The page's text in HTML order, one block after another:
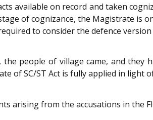
available on record and taken
of cognizance, the Magistrate is
to consider the defence
people of village came, and they
of SC/ST Act is fully applied in light
arising from the accusations in the